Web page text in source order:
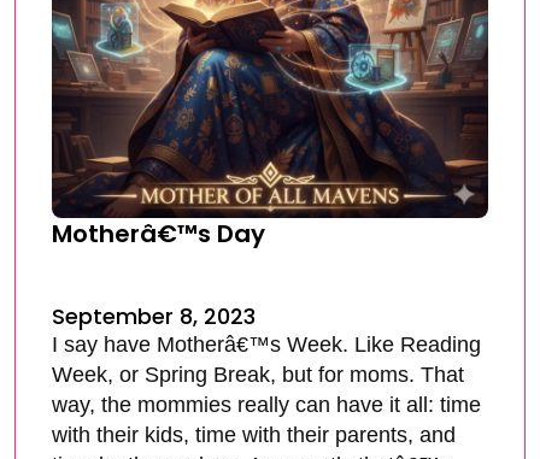
Motherâ€™s Day
September 8, 2023
I say have Motherâ€™s Week. Like Reading
Week, or Spring Break, but for moms. That
way, the mommies really can have it all: time
with their kids, time with their parents, and